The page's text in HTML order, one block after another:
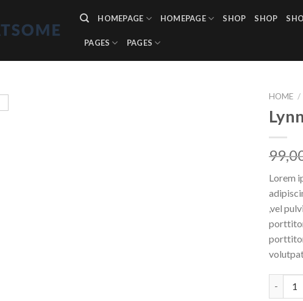
HOMEPAGE HOMEPAGE SHOP SHOP
PAGES PAGES
HOME /
Lorem
,vel